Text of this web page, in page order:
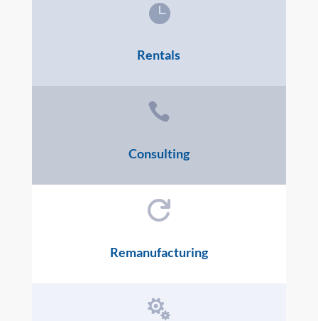

Rentals

Consulting

Remanufacturing
